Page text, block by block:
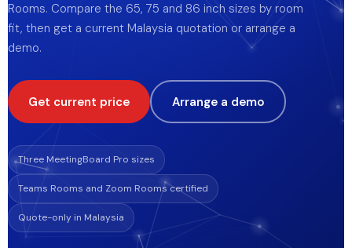
Blog
Store
Projects
Rooms. Compare the 65, 75 and 86 inch sizes by room
fit, then get a current Malaysia quotation or arrange a
demo.
Get current price Arrange a demo
Three MeetingBoard Pro sizes
Teams Rooms and Zoom Rooms certified
Quote-only in Malaysia